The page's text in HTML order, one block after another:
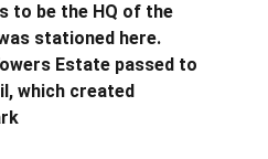
to be the HQ of the
stationed here.
Estate passed to
which created